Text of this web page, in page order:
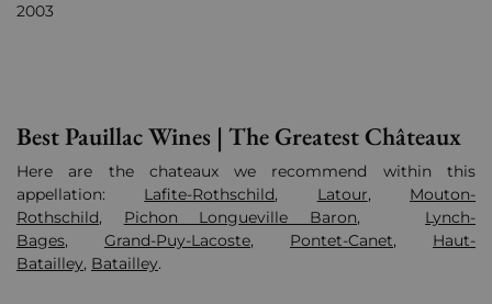
2003
Best Pauillac Wines | The Greatest Châteaux
Here are the chateaux we recommend within this
appellation: Lafite-Rothschild, Latour, Mouton-
Rothschild, Pichon Longueville Baron, Lynch-
Bages, Grand-Puy-Lacoste, Pontet-Canet, Haut-
Batailley, Batailley.